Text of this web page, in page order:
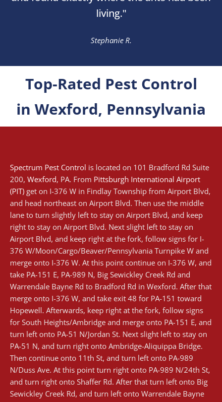
living."
Stephanie R.
Top-Rated Pest Control
in Wexford, Pennsylvania
Spectrum Pest Control is located on 101 Bradford Rd Suite
200, Wexford, PA. From Pittsburgh International Airport
(PIT) get on I-376 W in Findlay Township from Airport Blvd,
and head northeast on Airport Blvd. Then use the middle
lane to turn slightly left to stay on Airport Blvd, and keep
right to stay on Airport Blvd. Next slight left to stay on
Airport Blvd, and keep right at the fork, follow signs for I-
376 W/Moon/Cargo/Beaver/Pennsylvania Turnpike W and
merge onto I-376 W. At this point continue on I-376 W, and
take PA-151 E, PA-989 N, Big Sewickley Creek Rd and
Warrendale Bayne Rd to Bradford Rd in Wexford. After that
merge onto I-376 W, and take exit 48 for PA-151 toward
Hopewell. Afterwards, keep right at the fork, follow signs
for South Heights/Ambridge and merge onto PA-151 E, and
turn left onto PA-51 N/Jordan St. Next slight left to stay on
PA-51 N, and turn right onto Ambridge-Aliquippa Bridge.
Then continue onto 11th St, and turn left onto PA-989
N/Duss Ave. At this point turn right onto PA-989 N/24th St,
and turn right onto Shaffer Rd. After that turn left onto Big
Sewickley Creek Rd, and turn left onto Warrendale Bayne